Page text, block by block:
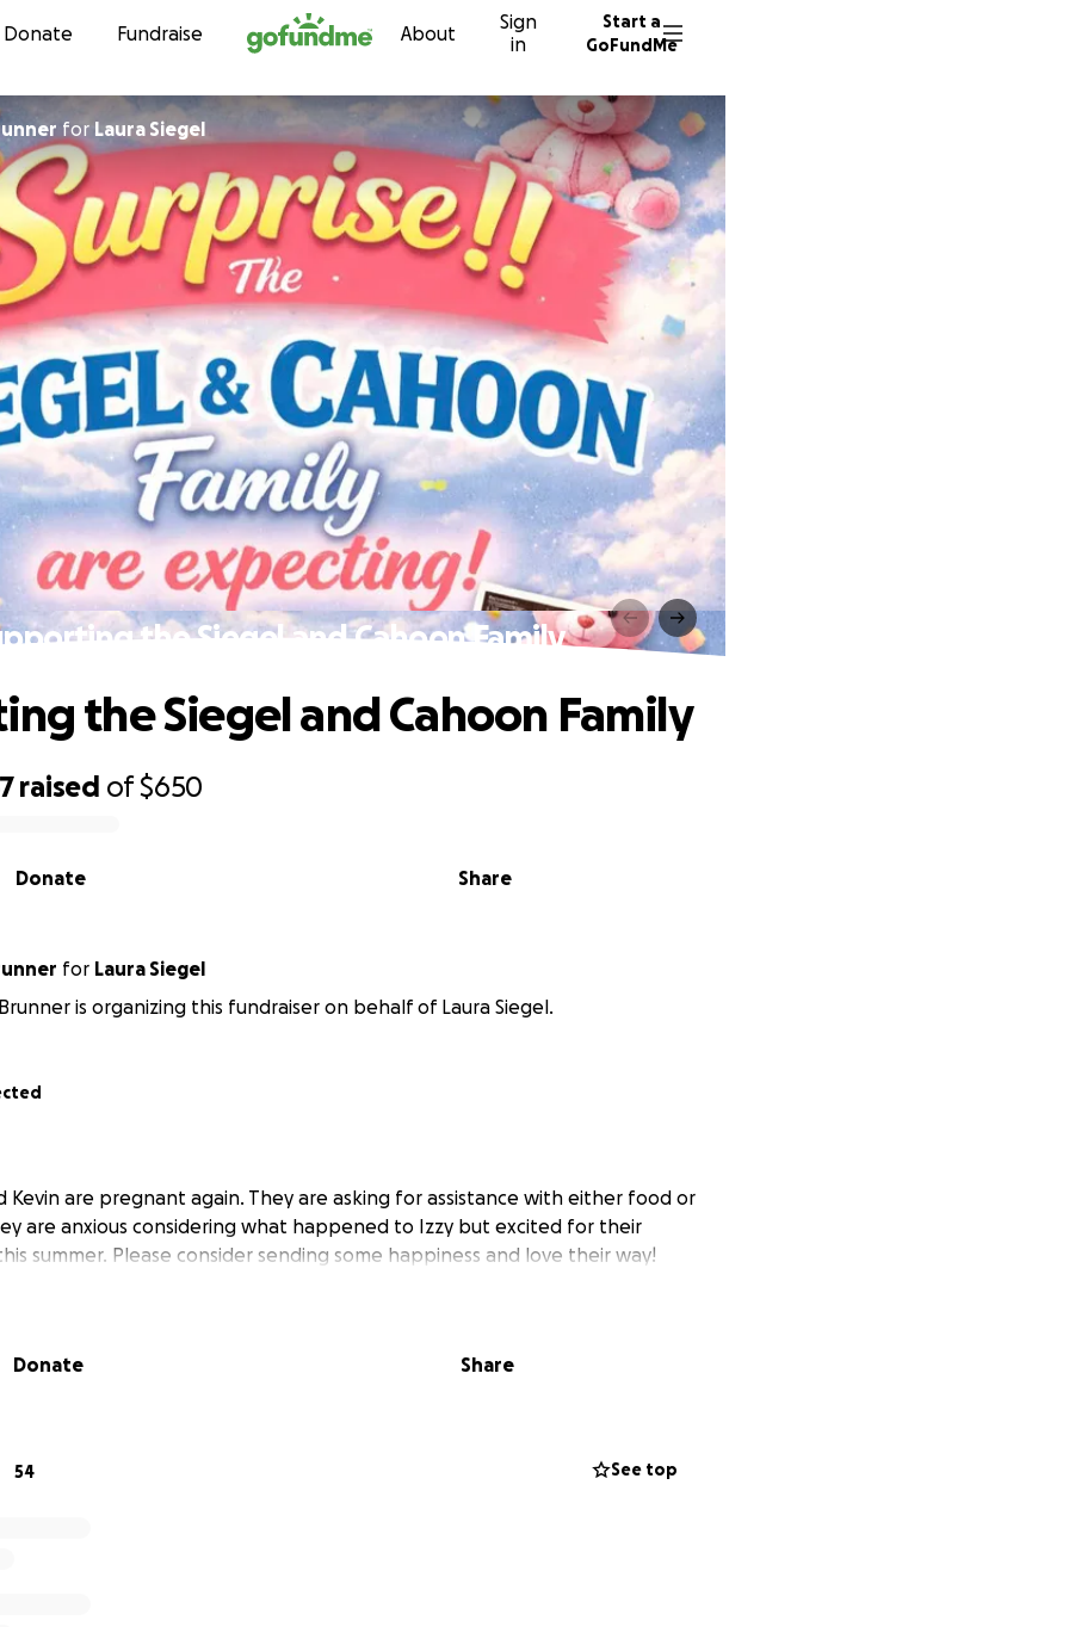
Skip to content
Donate Fundraise About
Sign
in
Start a
GoFundMe
for Laura Siegel
the Siegel and Cahoon Family
raised of$650
Share
Donate
the Siegel and Cahoon Family
for Laura Siegel
is organizing this fundraiser on behalf of Laura Siegel.
Kevin are pregnant again. They are asking for assistance with either food or
are anxious considering what happened to Izzy but excited for their
summer. Please consider sending some happiness and love their way!
Donate Share
54 See top